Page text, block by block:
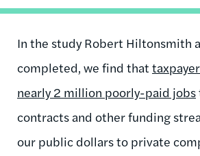
In the study Robert Hiltonsmith
completed, we find that
nearly 2 million poorly-paid jobs
contracts and other funding
our public dollars to private